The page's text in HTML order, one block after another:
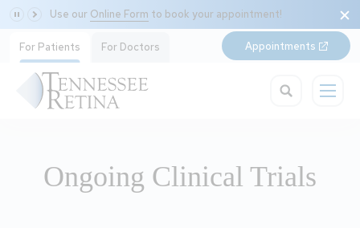
Use our Online Form to book your appointment!
For Patients For Doctors Appointments
Ongoing Clinical Trials